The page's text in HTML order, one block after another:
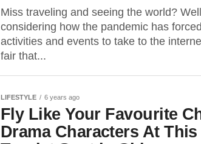
Miss traveling and seeing the world?
considering how the pandemic has
activities and events to take to the
fair that...
LIFESTYLE 6 years ago
Fly Like Your Favourite
Drama Characters At This